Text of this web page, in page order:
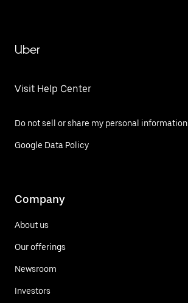
Uber
Visit Help Center
Do not sell or share my personal information
Google Data Policy
Company
About us
Our offerings
Newsroom
Investors